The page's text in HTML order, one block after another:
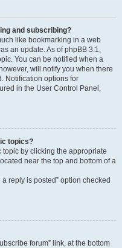
and subscribing?
like bookmarking in a web
an update. As of phpBB 3.1,
You can be notified when a
will notify you when there
Notification options for
in the User Control Panel,
topics?
by clicking the appropriate
near the top and bottom of a
reply is posted” option checked
forum” link, at the bottom